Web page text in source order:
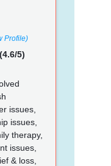
Profile)
(4.6/5)
issues,
issues,
therapy,
issues,
& loss,